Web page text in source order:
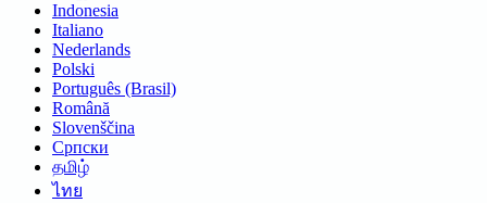
Indonesia
Italiano
Nederlands
Polski
Português (Brasil)
Română
Slovenščina
Српски
தமிழ்
ไทย